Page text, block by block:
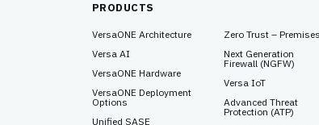
PRODUCTS
VersaONE Architecture
Versa AI
VersaONE Hardware
VersaONE Deployment
Options
Unified SASE
Zero Trust – Premises
Next Generation
Firewall (NGFW)
Versa IoT
Advanced Threat
Protection (ATP)